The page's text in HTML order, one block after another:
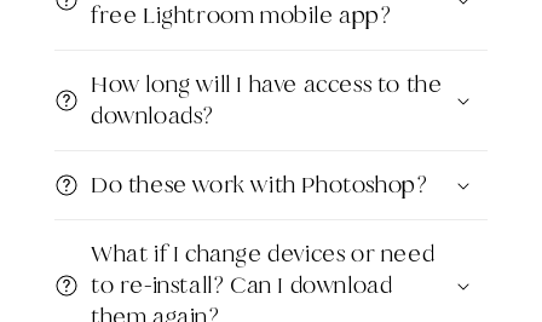
free Lightroom mobile app?
How long will I have access to the
downloads?
Do these work with Photoshop?
What if I change devices or need
to re-install? Can I download